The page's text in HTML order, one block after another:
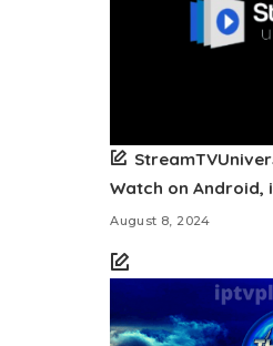
Watch on Android,
August 8, 2024